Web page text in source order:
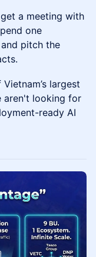
a meeting with
one
and pitch the
largest
aren't looking for
ready AI